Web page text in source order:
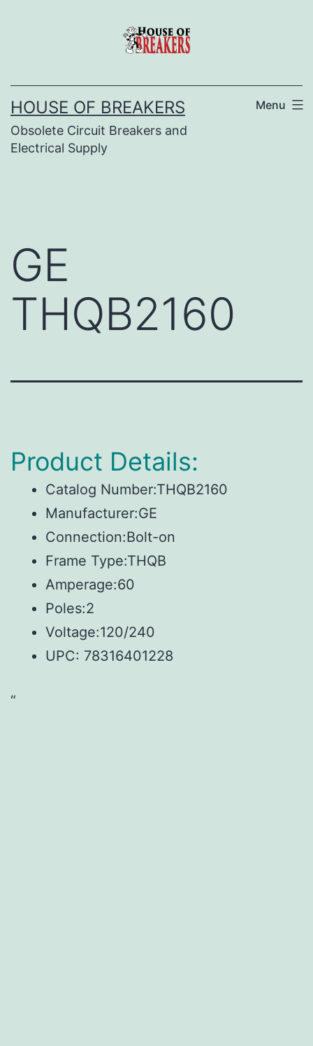
HOUSE OF BREAKERS
Obsolete Circuit Breakers and
Electrical Supply
Menu
GE
THQB2160
Product Details:
Catalog Number:THQB2160
Manufacturer:GE
Connection:Bolt-on
Frame Type:THQB
Amperage:60
Poles:2
Voltage:120/240
UPC: 78316401228